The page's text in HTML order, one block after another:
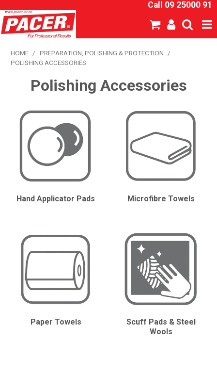
Call 09 25000 91
SHOP NOW
ABOUT US
NEW PRODUCTS
HOME / PREPARATION, POLISHING & PROTECTION
/
POLISHING ACCESSORIES
Polishing Accessories
Hand Applicator Pads Microfibre Towels
Paper Towels
Scuff Pads & Steel
Wools